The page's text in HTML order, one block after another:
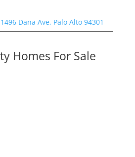
1496 Dana Ave, Palo Alto 94301
Homes For Sale